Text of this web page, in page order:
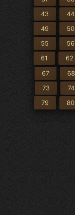
43 44
49 50
55 56
61 62
67 68
73 74
79 80